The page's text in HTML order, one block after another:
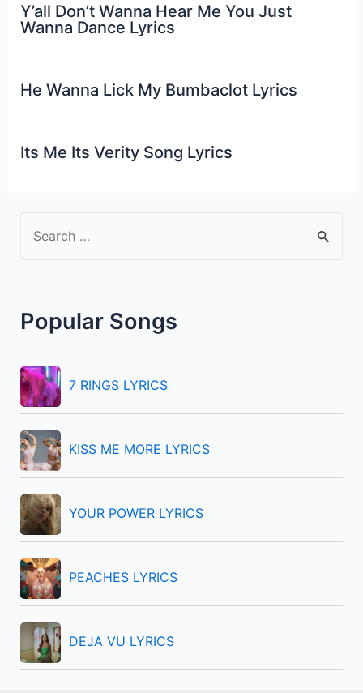
Y’all Don’t Wanna Hear Me You Just
Wanna Dance Lyrics
He Wanna Lick My Bumbaclot Lyrics
Its Me Its Verity Song Lyrics
c
f
o
r
:
Popular Songs
7 RINGS LYRICS
KISS ME MORE LYRICS
YOUR POWER LYRICS
PEACHES LYRICS
DEJA VU LYRICS